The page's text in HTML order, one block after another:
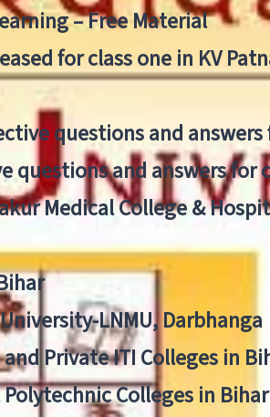
– Free Material
for class one in KV
questions and
questions and answers
Medical College &
LNMU, Darbhanga
Private ITI Colleges in
Colleges in Bihar